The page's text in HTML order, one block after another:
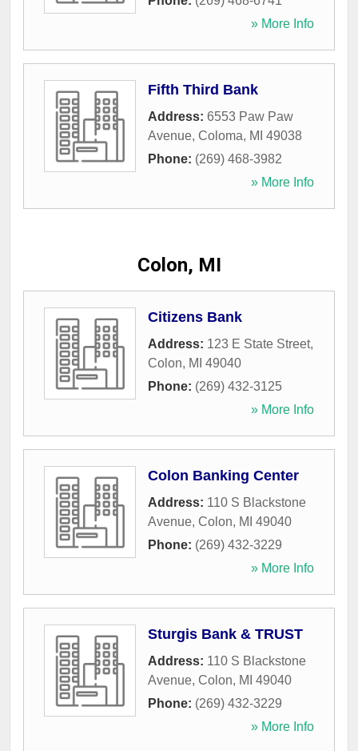
» More Info
Fifth Third Bank
Address: 6553 Paw Paw
Avenue, Coloma, MI 49038
Phone: (269) 468-3982
» More Info
Colon, MI
Citizens Bank
Address: 123 E State Street,
Colon, MI 49040
Phone: (269) 432-3125
» More Info
Colon Banking Center
Address: 110 S Blackstone
Avenue, Colon, MI 49040
Phone: (269) 432-3229
» More Info
Sturgis Bank & TRUST
Address: 110 S Blackstone
Avenue, Colon, MI 49040
Phone: (269) 432-3229
» More Info